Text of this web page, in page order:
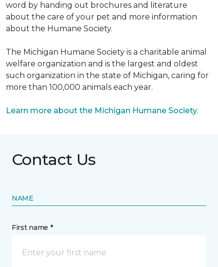
word by handing out brochures and literature
about the care of your pet and more information
about the Humane Society.
The Michigan Humane Society is a charitable animal
welfare organization and is the largest and oldest
such organization in the state of Michigan, caring for
more than 100,000 animals each year.
Learn more about the Michigan Humane Society.
Contact Us
NAME
First name *